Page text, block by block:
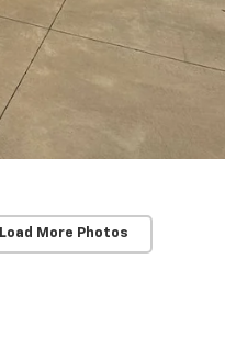
Load More Photos